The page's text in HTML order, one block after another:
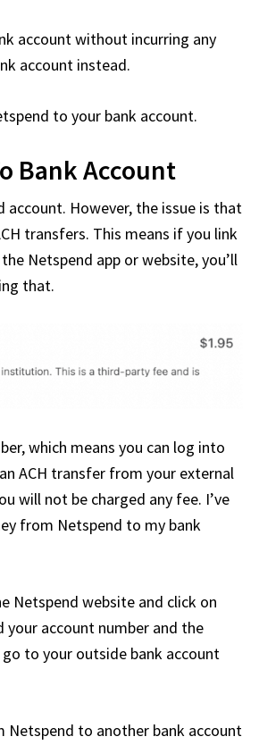
account without incurring any
account instead.
to your bank account.
Bank Account
However, the issue is that
transfers. This means if you link
Netspend app or website, you’ll
that.
which means you can log into
ACH transfer from your external
will not be charged any fee. I’ve
from Netspend to my bank
Netspend website and click on
your account number and the
to your outside bank account
to another bank account